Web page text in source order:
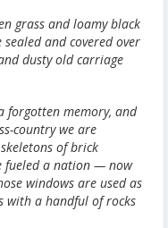
grass and loamy black
and covered over
dusty old carriage
forgotten memory, and
country we are
of brick
fueled a nation — now
windows are used as
with a handful of rocks